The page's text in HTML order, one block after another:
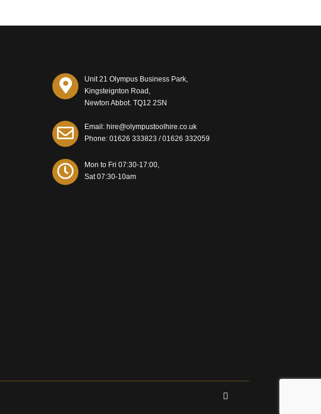
Unit 21 Olympus Business Park,
Kingsteignton Road,
Newton Abbot. TQ12 2SN
Email: hire@olympustoolhire.co.uk
Phone:01626 333823 /01626 332059
Mon to Fri 07:30-17:00,
Sat 07:30-10am